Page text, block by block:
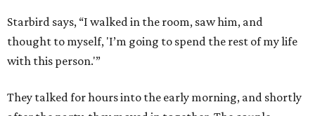
Starbird says, “I walked in the room, saw him, and
thought to myself, 'I’m going to spend the rest of my life
with this person.'”
They talked for hours into the early morning, and shortly